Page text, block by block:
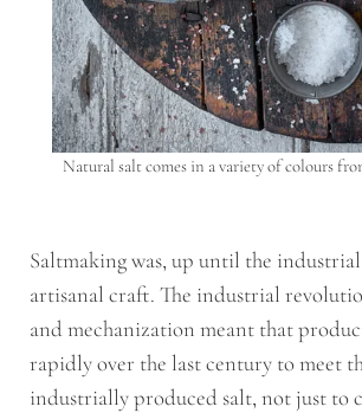
Natural salt comes in a variety of colours
Saltmaking was, up until the
artisanal craft. The industrial
and mechanization meant that
rapidly over the last century to meet
industrially produced salt, not just to